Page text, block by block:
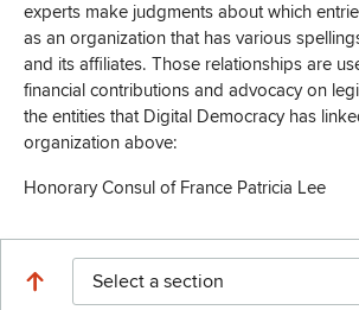
experts make judgments about which
as an organization that has various
and its affiliates. Those relationships are
financial contributions and advocacy on
the entities that Digital Democracy has
organization above:
Honorary Consul of France Patricia Lee
Select a section